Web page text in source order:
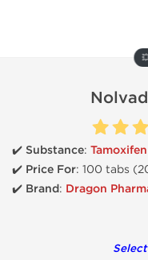
✔️ Substance:
✔️ Price For: 100 tabs
✔️ Brand: Dragon